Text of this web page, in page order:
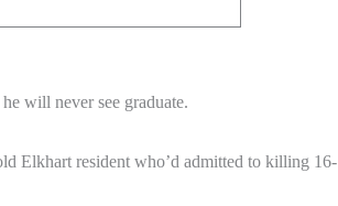
will never see graduate.
Elkhart resident who’d admitted to killing 16-